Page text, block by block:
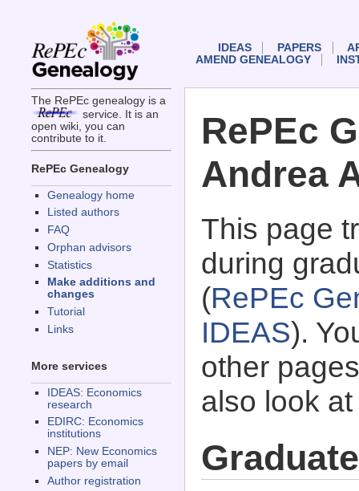
The RePEc genealogy is a
service. It is an
open wiki, you can
contribute to it.
RePEc Genealogy
Genealogy home
Listed authors
FAQ
Orphan advisors
Statistics
Make additions and
changes
Tutorial
Links
More services
IDEAS: Economics
research
EDIRC: Economics
institutions
NEP: New Economics
papers by email
Author registration
IDEAS PAPERS
AMEND GENEALOGY
RePEc
Andrea
This page
during
(RePEc
IDEAS).
other
also look